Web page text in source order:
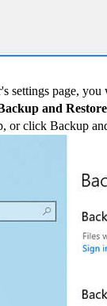
settings page,
and
or click Backup